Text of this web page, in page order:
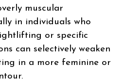
muscular
in individuals who
or specific
can selectively weaken
in a more feminine or